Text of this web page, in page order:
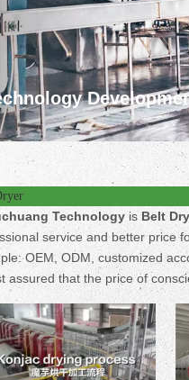
Technology is Belt
service and better price
OEM, ODM, customized
assured that the price of